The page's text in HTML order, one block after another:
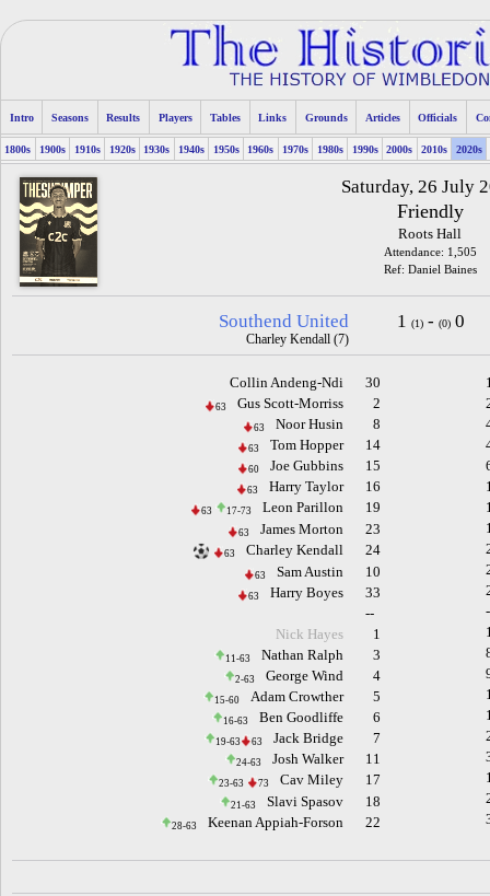
Intro Seasons Results Players Tables Links Grounds Articles Officials
1800s 1900s 1910s 1920s 1930s 1940s 1950s 1960s 1970s 1980s 1990s 2000s 2010s 2020s
Saturday, 26 July
Friendly
Roots Hall
Attendance: 1,505
Ref: Daniel Baines
Southend United
Charley Kendall (7)
1(1) -(0) 0
30
Collin Andeng-Ndi
2
Gus Scott-Morriss
63
8
Noor Husin
63
14
Tom Hopper
63
15
Joe Gubbins
60
16
Harry Taylor
63
19
Leon Parillon
63 17-73
23
James Morton
63
24
Charley Kendall
63
10
Sam Austin
63
33
Harry Boyes
63
--
1
Nick Hayes
3
Nathan Ralph
11-63
4
George Wind
2-63
5
Adam Crowther
15-60
6
Ben Goodliffe
16-63
7
Jack Bridge
19-63 63
11
Josh Walker
24-63
17
Cav Miley
23-63 73
18
Slavi Spasov
21-63
22
Keenan Appiah-Forson
28-63